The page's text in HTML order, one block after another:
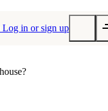
Log in or sign up